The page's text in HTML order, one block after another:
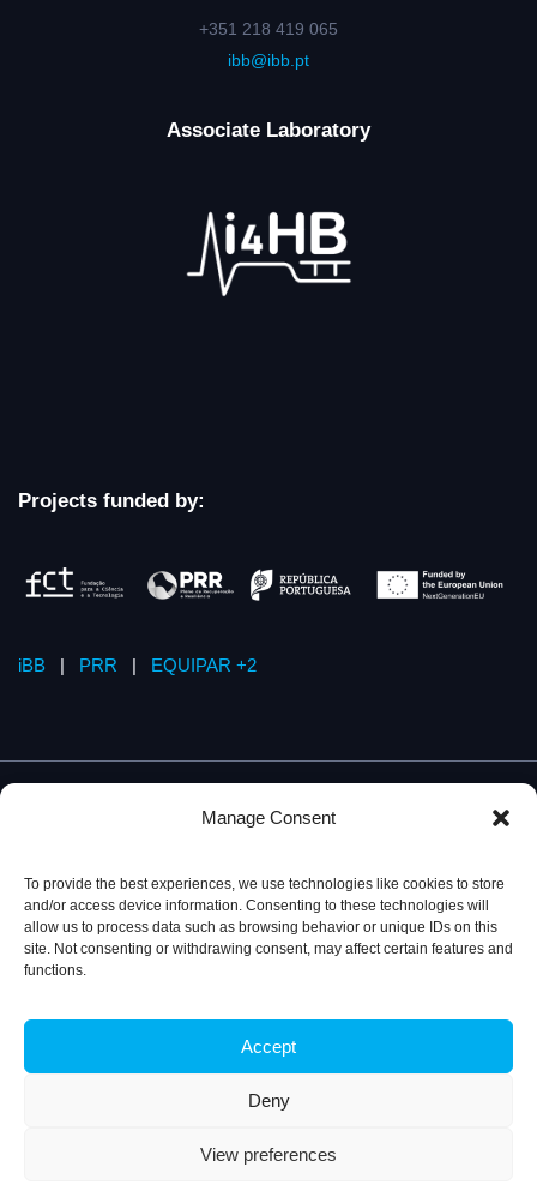
Manage Consent
To provide the best experiences, we use technologies like cookies to store
and/or access device information. Consenting to these technologies will
allow us to process data such as browsing behavior or unique IDs on this
site. Not consenting or withdrawing consent, may affect certain features and
functions.
Accept
Deny
View preferences
+351 218 419 065
ibb@ibb.pt
Associate Laboratory
Projects funded by:
iBB | PRR | EQUIPAR +2
© 2026, iBB – Institute for Bioengineering and